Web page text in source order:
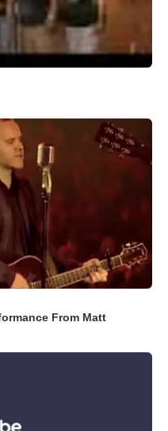
From Matt